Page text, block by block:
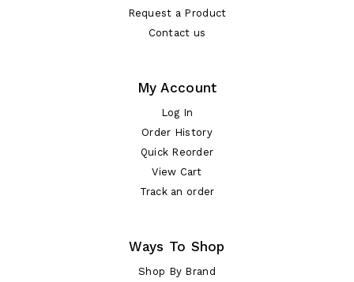
Request a Product
Contact us
My Account
Log In
Order History
Quick Reorder
View Cart
Track an order
Ways To Shop
Shop By Brand